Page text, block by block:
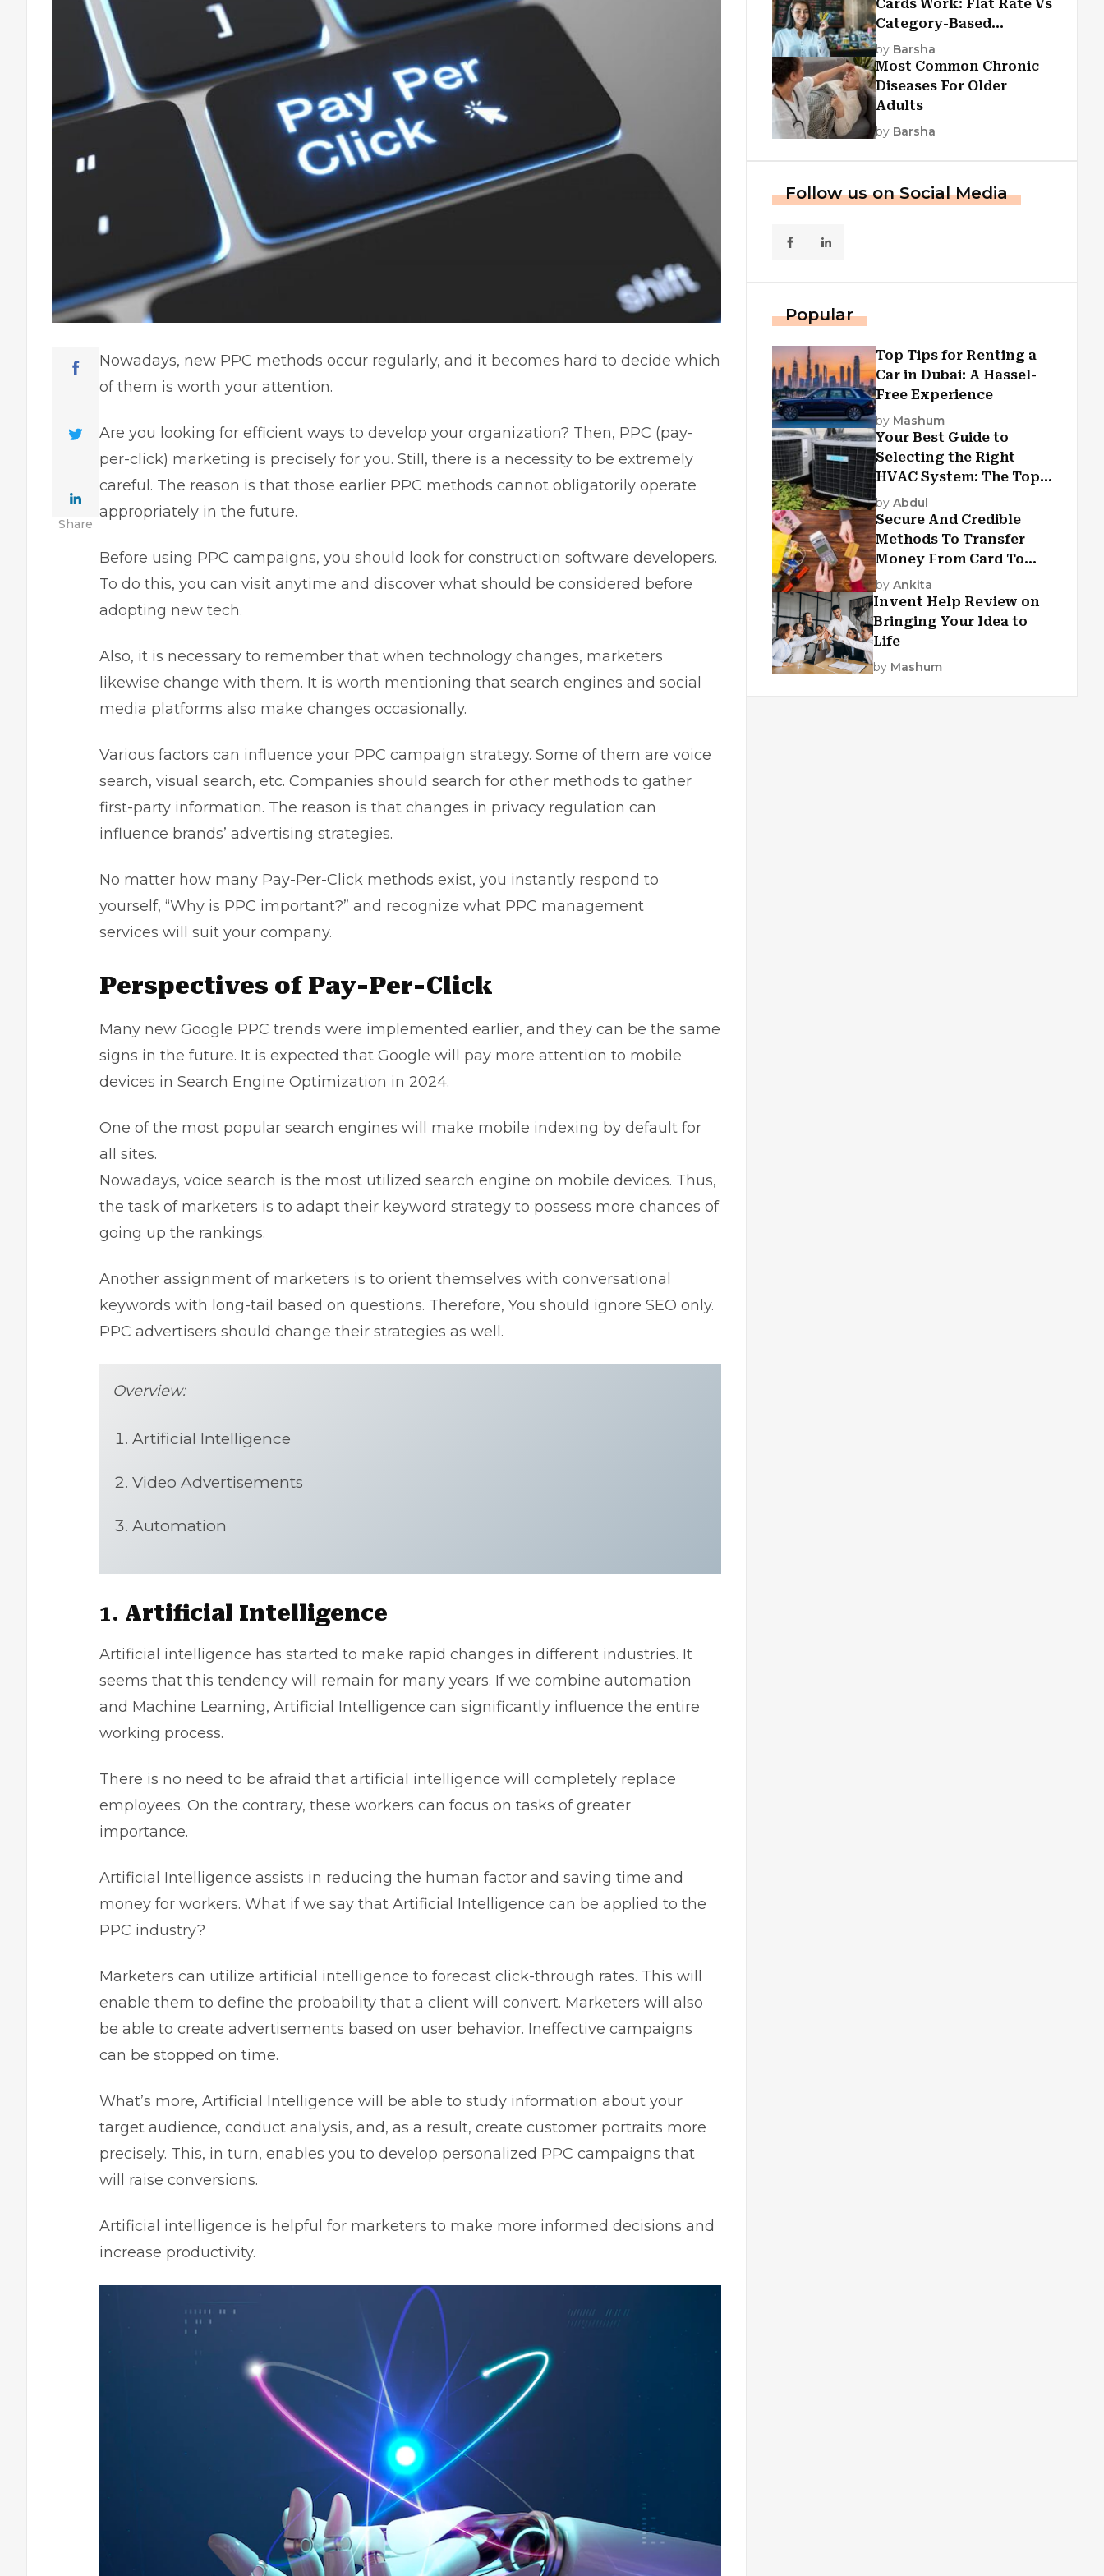
Share
Nowadays, new PPC methods occur regularly, and it becomes hard to decide which
of them is worth your attention.
Are you looking for efficient ways to develop your organization? Then, PPC (pay-
per-click) marketing is precisely for you. Still, there is a necessity to be extremely
careful. The reason is that those earlier PPC methods cannot obligatorily operate
appropriately in the future.
Before using PPC campaigns, you should look for construction software developers.
To do this, you can visit anytime and discover what should be considered before
adopting new tech.
Also, it is necessary to remember that when technology changes, marketers
likewise change with them. It is worth mentioning that search engines and social
media platforms also make changes occasionally.
Various factors can influence your PPC campaign strategy. Some of them are voice
search, visual search, etc. Companies should search for other methods to gather
first-party information. The reason is that changes in privacy regulation can
influence brands’ advertising strategies.
No matter how many Pay-Per-Click methods exist, you instantly respond to
yourself, “Why is PPC important?” and recognize what PPC management
services will suit your company.
Perspectives of Pay-Per-Click
Many new Google PPC trends were implemented earlier, and they can be the same
signs in the future. It is expected that Google will pay more attention to mobile
devices in Search Engine Optimization in 2024.
One of the most popular search engines will make mobile indexing by default for
all sites.
Nowadays, voice search is the most utilized search engine on mobile devices. Thus,
the task of marketers is to adapt their keyword strategy to possess more chances of
going up the rankings.
Another assignment of marketers is to orient themselves with conversational
keywords with long-tail based on questions. Therefore, You should ignore SEO only.
PPC advertisers should change their strategies as well.
Overview:
Artificial Intelligence
Video Advertisements
Automation
1. Artificial Intelligence
Artificial intelligence has started to make rapid changes in different industries. It
seems that this tendency will remain for many years. If we combine automation
and Machine Learning, Artificial Intelligence can significantly influence the entire
working process.
There is no need to be afraid that artificial intelligence will completely replace
employees. On the contrary, these workers can focus on tasks of greater
importance.
Artificial Intelligence assists in reducing the human factor and saving time and
money for workers. What if we say that Artificial Intelligence can be applied to the
PPC industry?
Marketers can utilize artificial intelligence to forecast click-through rates. This will
enable them to define the probability that a client will convert. Marketers will also
be able to create advertisements based on user behavior. Ineffective campaigns
can be stopped on time.
What’s more, Artificial Intelligence will be able to study information about your
target audience, conduct analysis, and, as a result, create customer portraits more
precisely. This, in turn, enables you to develop personalized PPC campaigns that
will raise conversions.
Artificial intelligence is helpful for marketers to make more informed decisions and
increase productivity.
Cards Work: Flat Rate Vs
Category-Based
Cashback Explained
by Barsha
Most Common Chronic
Diseases For Older
Adults
by Barsha
Follow us on Social Media
Popular
Top Tips for Renting a
Car in Dubai: A Hassel-
Free Experience
by Mashum
Your Best Guide to
Selecting the Right
HVAC System: The Top
Criteria
by Abdul
Secure And Credible
Methods To Transfer
Money From Card To
Card
by Ankita
Invent Help Review on
Bringing Your Idea to
Life
by Mashum